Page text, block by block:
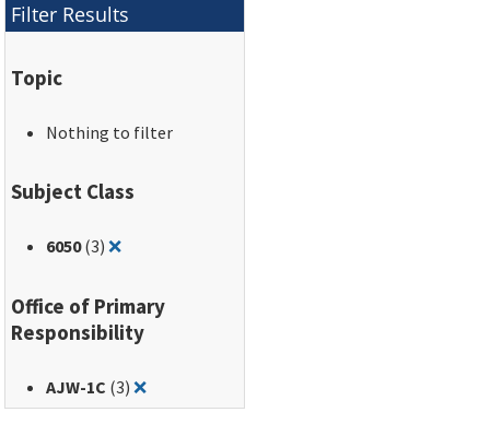
Filter Results
Topic
Nothing to filter
Subject Class
6050(3)❌Remove filter for: 6050
Office of Primary
Responsibility
AJW-1C (3)❌Remove filter for: AJW-1C